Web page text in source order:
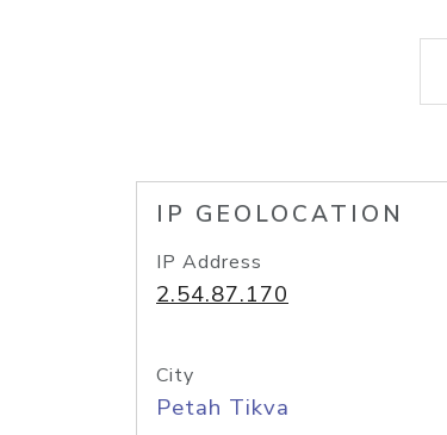
IP GEOLOCATION
IP Address
2.54.87.170
City
Petah Tikva